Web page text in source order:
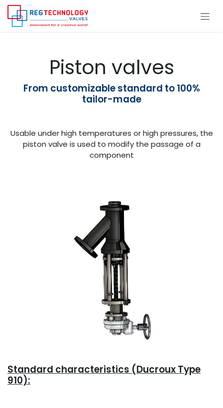
Skip to Content
Piston valves
From customizable standard to 100%
tailor-made
Usable under high temperatures or high pressures, the
piston valve is used to modify the passage of a
component
Standard characteristics (Ducroux Type
910):